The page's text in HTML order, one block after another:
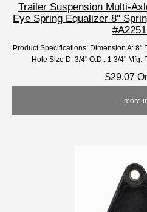
Trailer Suspension Multi-
Eye Spring Equalizer 8"
Product Specifications: Dimension A: 8"
Hole Size D: 3/4" O.D.: 1 3/4" Mfg.
$29.07
... more